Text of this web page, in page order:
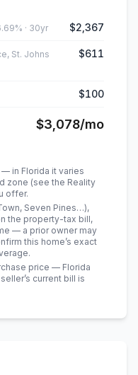
· 30yr $2,367
St. Johns
$611
$100
$3,078/mo
in Florida it varies
zone (see the Reality
offer.
Seven Pines…),
the property-tax bill,
— a prior owner may
this home’s exact
price — Florida
current bill is